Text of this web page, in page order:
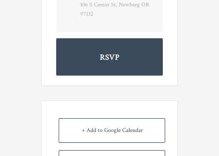
106 S Center St, Newberg OR
97132
RSVP
+ Add to Google Calendar